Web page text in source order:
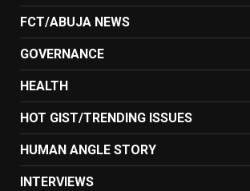
FCT/ABUJA NEWS
GOVERNANCE
HEALTH
HOT GIST/TRENDING ISSUES
HUMAN ANGLE STORY
INTERVIEWS